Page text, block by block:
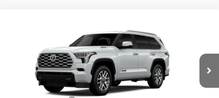
7SVAAABA4TX33H466Model:7957
In Production
$90,353
ADVERTISED PRICE
Less
$89,180